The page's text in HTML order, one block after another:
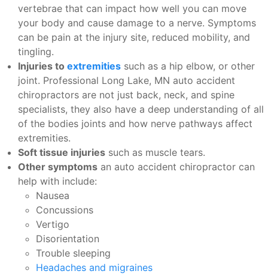
vertebrae that can impact how well you can move
your body and cause damage to a nerve. Symptoms
can be pain at the injury site, reduced mobility, and
tingling.
Injuries to extremities such as a hip elbow, or other
joint. Professional Long Lake, MN auto accident
chiropractors are not just back, neck, and spine
specialists, they also have a deep understanding of all
of the bodies joints and how nerve pathways affect
extremities.
Soft tissue injuries such as muscle tears.
Other symptoms an auto accident chiropractor can
help with include:
Nausea
Concussions
Vertigo
Disorientation
Trouble sleeping
Headaches and migraines